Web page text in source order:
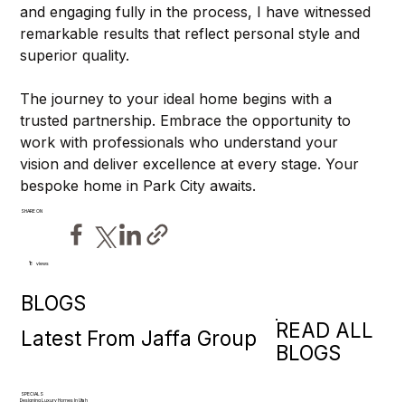
and engaging fully in the process, I have witnessed
remarkable results that reflect personal style and
superior quality.
The journey to your ideal home begins with a
trusted partnership. Embrace the opportunity to
work with professionals who understand your
vision and deliver excellence at every stage. Your
bespoke home in Park City awaits.
SHARE ON
8 views
BLOGS
Latest From Jaffa Group
READ ALL
BLOGS
SPECIALS
Designing Luxury Homes In Utah